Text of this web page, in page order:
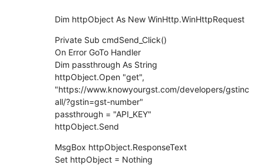
Dim httpObject As New WinHttp.WinHttpRequest
Private Sub cmdSend_Click()
On Error GoTo Handler
Dim passthrough As String
httpObject.Open "get",
"https://www.knowyourgst.com/developers/gstinc
all/?gstin=gst-number"
passthrough = "API_KEY"
httpObject.Send
MsgBox httpObject.ResponseText
Set httpObject = Nothing